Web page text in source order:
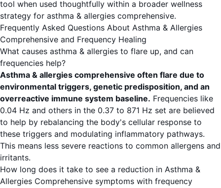
tool when used thoughtfully within a broader wellness
strategy for asthma & allergies comprehensive.
Frequently Asked Questions About Asthma & Allergies
Comprehensive and Frequency Healing
What causes asthma & allergies to flare up, and can
frequencies help?
Asthma & allergies comprehensive often flare due to
environmental triggers, genetic predisposition, and an
overreactive immune system baseline. Frequencies like
0.04 Hz and others in the 0.37 to 871 Hz set are believed
to help by rebalancing the body's cellular response to
these triggers and modulating inflammatory pathways.
This means less severe reactions to common allergens and
irritants.
How long does it take to see a reduction in Asthma &
Allergies Comprehensive symptoms with frequency